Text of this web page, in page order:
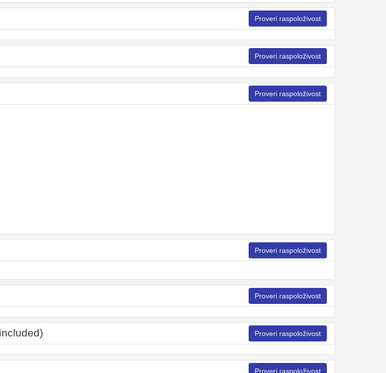
Proveri raspoloživost
Proveri raspoloživost
Proveri raspoloživost
Proveri raspoloživost
Proveri raspoloživost
Proveri raspoloživost
Proveri raspoloživost